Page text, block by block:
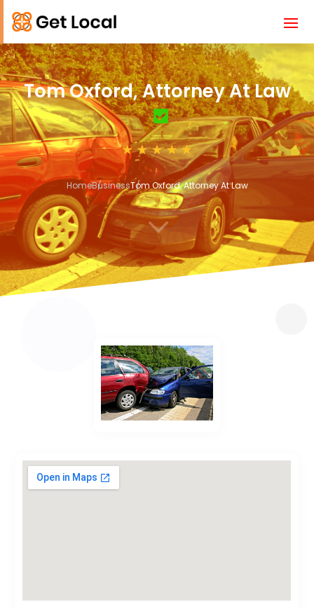
Tom Oxford, Attorney At Law
HomeBusinessTom Oxford, Attorney At Law
3